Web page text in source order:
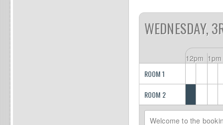
WEDNESDAY,
12pm 1pm
ROOM 1
ROOM 2
Welcome to the